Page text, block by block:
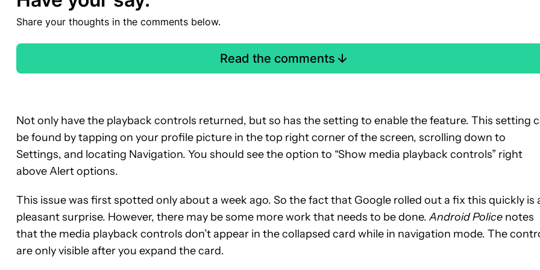
Share your thoughts in the comments below.
Read the comments
Not only have the playback controls returned, but so has the setting to enable the feature. This setting
be found by tapping on your profile picture in the top right corner of the screen, scrolling down to
Settings, and locating Navigation. You should see the option to “Show media playback controls” right
above Alert options.
This issue was first spotted only about a week ago. So the fact that Google rolled out a fix this quickly is
pleasant surprise. However, there may be some more work that needs to be done.Android Police notes
that the media playback controls don’t appear in the collapsed card while in navigation mode. The
are only visible after you expand the card.